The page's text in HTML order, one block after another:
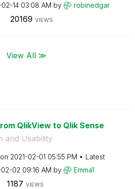
14 03:08 AM by robinedgar
20169 VIEWS
View All ≫
QlikView to Qlik Sense
and Usability
on ‎2021-02-01 05:55 PM
Latest
02-02 09:16 AM by Emma1
1187 VIEWS